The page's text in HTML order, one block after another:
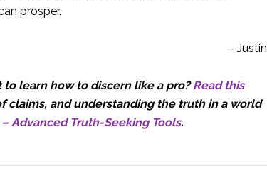
prosper.
– Justin
to learn how to discern like a pro?Read this
claims, and understanding the truth in a world
Advanced Truth-Seeking Tools.